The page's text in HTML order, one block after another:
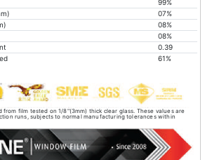
99%
07%
08%
08%
0.39
61%
film tested on 1/8"(3mm) thick clear glass. These values are
runs, subjects to normal manufacturing tolerances within